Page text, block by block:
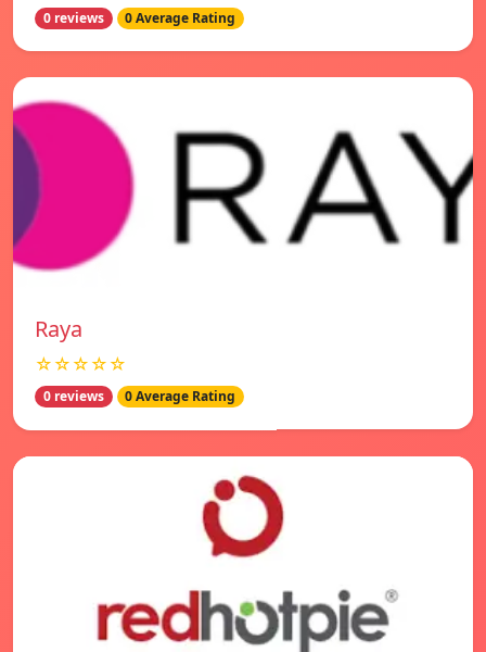
0 reviews 0 Average Rating
Raya
☆☆☆☆☆
0 reviews 0 Average Rating